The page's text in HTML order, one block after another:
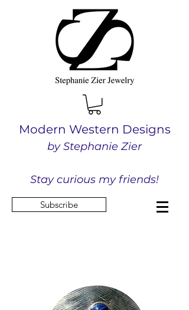
Modern Western Designs
by Stephanie Zier
Stay curious my friends!
Subscribe